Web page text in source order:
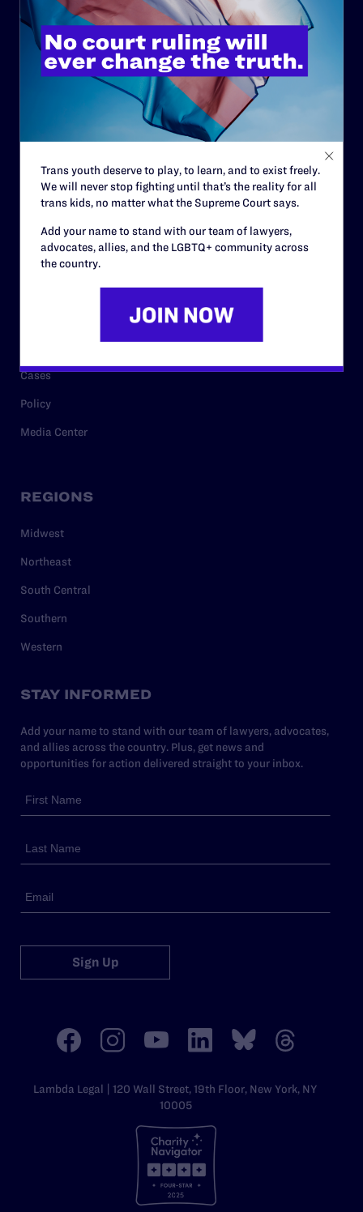
History
Governance & Financials
Strategic Plan
Careers
Cases
Policy
Media Center
REGIONS
Midwest
Northeast
South Central
Southern
Western
STAY INFORMED
Add your name to stand with our team of lawyers, advocates,
and allies across the country. Plus, get news and
opportunities for action delivered straight to your inbox.
Sign Up
Lambda Legal | 120 Wall Street, 19th Floor, New York, NY
10005
Trans youth deserve to play, to learn, and to exist freely.
We will never stop fighting until that’s the reality for all
trans kids, no matter what the Supreme Court says.
Add your name to stand with our team of lawyers,
advocates, allies, and the LGBTQ+ community across
the country.